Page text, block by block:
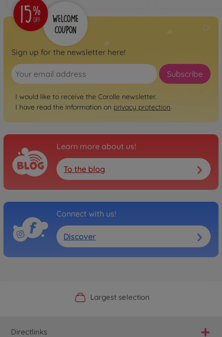
Sign up for the newsletter here!
Subscribe
I would like to receive the Corolle newsletter.
I have read the information on privacy protection.
Learn more about us!
To the blog
Connect with us!
Discover
Official Manufacturer Shop
Largest selection
Personal service
Fast delivery
Directlinks